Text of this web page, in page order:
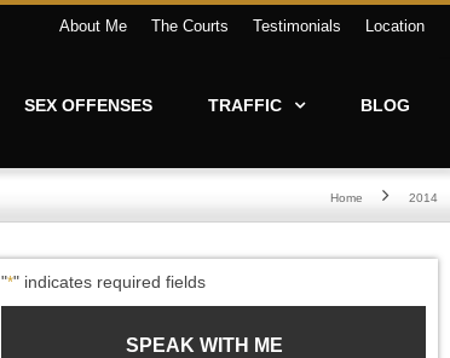
About Me The Courts Testimonials Location
SEX OFFENSES TRAFFIC BLOG
Home 2014
"*" indicates required fields
SPEAK WITH ME